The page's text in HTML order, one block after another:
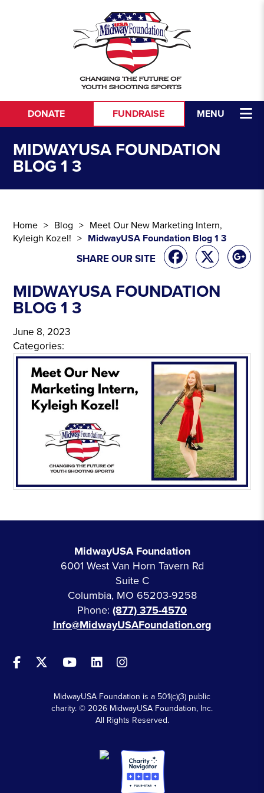
MENU
DONATE FUNDRAISE
MIDWAYUSA FOUNDATION
BLOG 1 3
Home Blog
Meet Our New Marketing Intern,
Kyleigh Kozel!
MidwayUSA Foundation Blog 1 3
SHARE OUR SITE
MIDWAYUSA FOUNDATION
BLOG 1 3
June 8, 2023
Categories:
MidwayUSA Foundation
6001 West Van Horn Tavern Rd
Suite C
Columbia, MO 65203-9258
Phone: (877) 375-4570
Info@MidwayUSAFoundation.org
MidwayUSA Foundation is a 501(c)(3) public
charity. © 2026 MidwayUSA Foundation, Inc.
All Rights Reserved.